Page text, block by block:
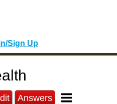
Sign Up
Answers